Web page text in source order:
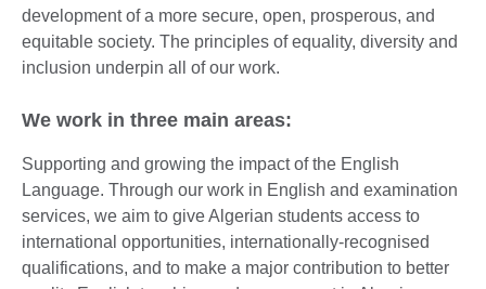
development of a more secure, open, prosperous, and
equitable society. The principles of equality, diversity and
inclusion underpin all of our work.
We work in three main areas:
Supporting and growing the impact of the English
Language. Through our work in English and examination
services, we aim to give Algerian students access to
international opportunities, internationally-recognised
qualifications, and to make a major contribution to better